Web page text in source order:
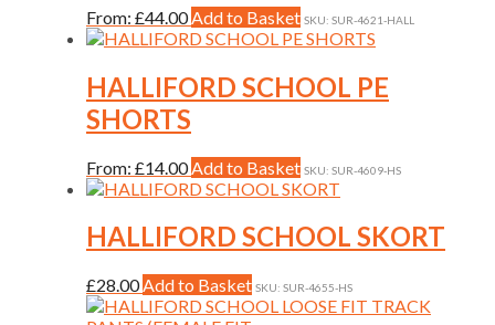
may
be
chosen
on
the
From: £44.00 Add to BasketThis
product
multiple
variants.
may
be
chosen
on
the
page
SKU: SUR-4621-HALL
HALLIFORD SCHOOL PE
SHORTS
From: £14.00 Add to BasketThis
product
multiple
variants.
options
may
SKU: SUR-4609-HS
HALLIFORD SCHOOL SKORT
£28.00Add to BasketThis
product
SKU: SUR-4655-HS